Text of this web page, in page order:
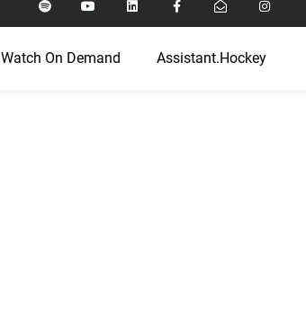
Watch On Demand Assistant.Hockey